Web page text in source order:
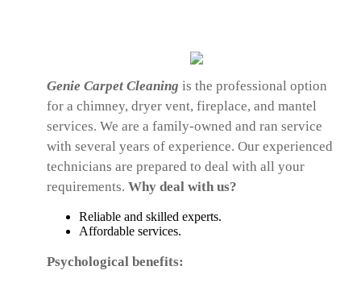
Genie Carpet Cleaning is the professional option
for a chimney, dryer vent, fireplace, and mantel
services. We are a family-owned and ran service
with several years of experience. Our experienced
technicians are prepared to deal with all your
requirements. Why deal with us?
Reliable and skilled experts.
Affordable services.
Psychological benefits: